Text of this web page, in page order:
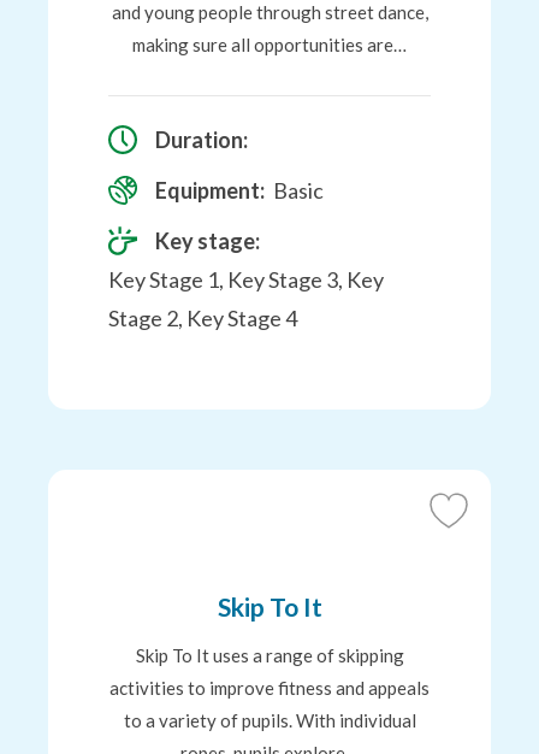
and young people through street dance,
making sure all opportunities are…
Duration:
Equipment: Basic
Key stage:
Key Stage 1, Key Stage 3, Key
Stage 2, Key Stage 4
Add
Skip To It
Skip To It uses a range of skipping
activities to improve fitness and appeals
to a variety of pupils. With individual